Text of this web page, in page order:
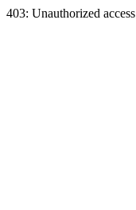
403: Unauthorized access